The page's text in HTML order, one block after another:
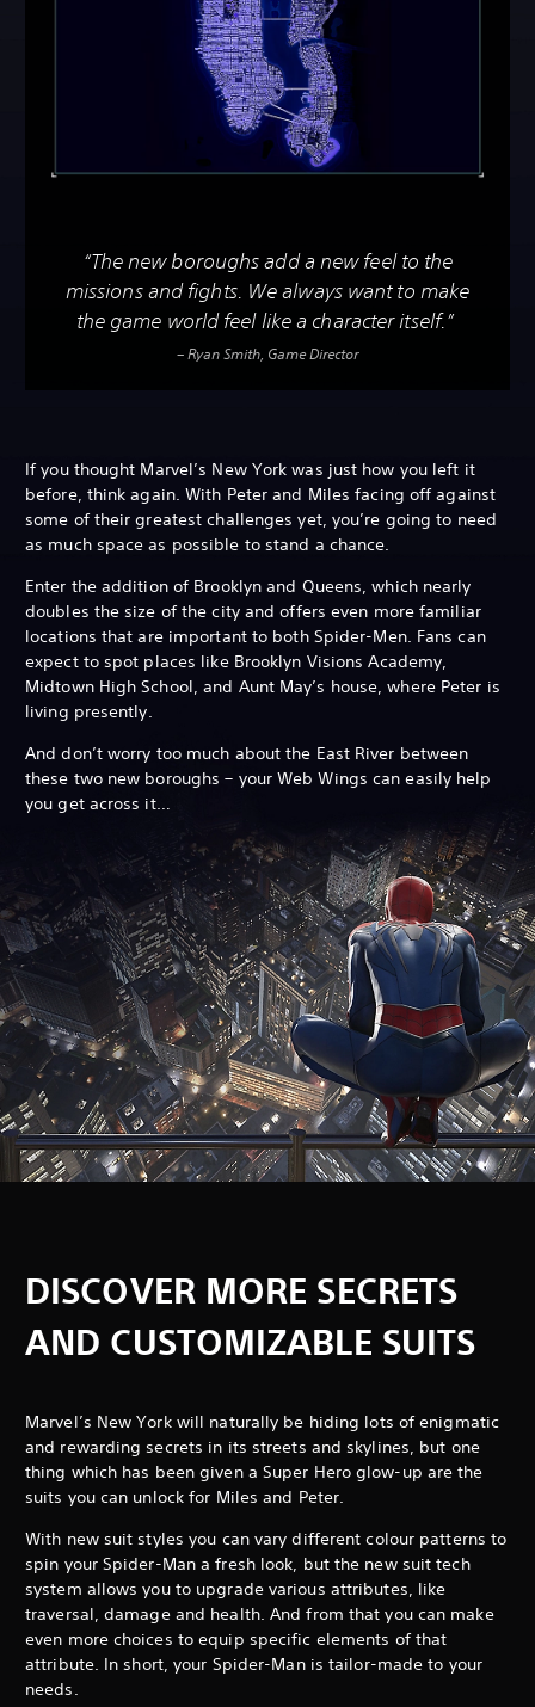
“The new boroughs add a new feel to the
missions and fights. We always want to make
the game world feel like a character itself.”
– Ryan Smith, Game Director
If you thought Marvel’s New York was just how you left it
before, think again. With Peter and Miles facing off against
some of their greatest challenges yet, you’re going to need
as much space as possible to stand a chance.
Enter the addition of Brooklyn and Queens, which nearly
doubles the size of the city and offers even more familiar
locations that are important to both Spider-Men. Fans can
expect to spot places like Brooklyn Visions Academy,
Midtown High School, and Aunt May’s house, where Peter is
living presently.
And don’t worry too much about the East River between
these two new boroughs – your Web Wings can easily help
you get across it…
DISCOVER MORE SECRETS
AND CUSTOMIZABLE SUITS
Marvel’s New York will naturally be hiding lots of enigmatic
and rewarding secrets in its streets and skylines, but one
thing which has been given a Super Hero glow-up are the
suits you can unlock for Miles and Peter.
With new suit styles you can vary different colour patterns to
spin your Spider-Man a fresh look, but the new suit tech
system allows you to upgrade various attributes, like
traversal, damage and health. And from that you can make
even more choices to equip specific elements of that
attribute. In short, your Spider-Man is tailor-made to your
needs.